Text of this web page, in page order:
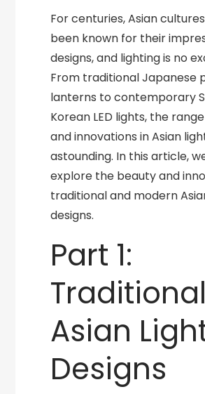
For centuries, Asian
been known for their
designs, and lighting is no
From traditional Japanese
lanterns to contemporary
Korean LED lights, the
and innovations in Asian
astounding. In this article,
explore the beauty and
traditional and modern
designs.
Part 1:
Traditional
Asian
Designs